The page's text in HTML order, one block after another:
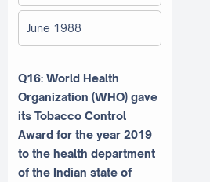
June 1988
Q16: World Health
Organization (WHO) gave
its Tobacco Control
Award for the year 2019
to the health department
of the Indian state of